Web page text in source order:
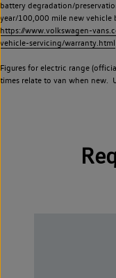
battery degradation/
year/100,000 mile new vehicle
https://www.volkswagen-
vehicle-servicing/warranty.html
Figures for electric range
times relate to van when new.